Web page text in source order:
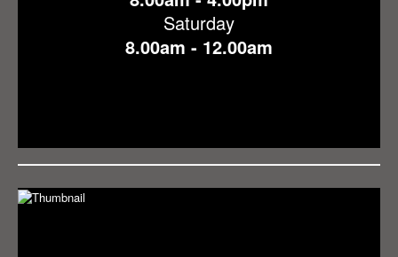
Saturday
8.00am - 12.00am